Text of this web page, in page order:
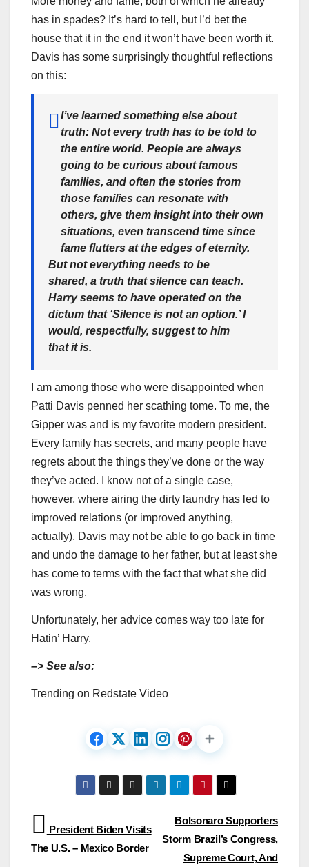
has in spades? It’s hard to tell, but I’d bet the
house that it in the end it won’t have been worth it.
Davis has some surprisingly thoughtful reflections
on this:
I’ve learned something else about
truth: Not every truth has to be told to
the entire world. People are always
going to be curious about famous
families, and often the stories from
those families can resonate with
others, give them insight into their own
situations, even transcend time since
fame flutters at the edges of eternity.
But not everything needs to be
shared, a truth that silence can teach.
Harry seems to have operated on the
dictum that ‘Silence is not an option.’ I
would, respectfully, suggest to him
that it is.
I am among those who were disappointed when
Patti Davis penned her scathing tome. To me, the
Gipper was and is my favorite modern president.
Every family has secrets, and many people have
regrets about the things they’ve done or the way
they’ve acted. I know not of a single case,
however, where airing the dirty laundry has led to
improved relations (or improved anything,
actually). Davis may not be able to go back in time
and undo the damage to her father, but at least she
has come to terms with the fact that what she did
was wrong.
Unfortunately, her advice comes way too late for
Hatin’ Harry.
–> See also:
Trending on Redstate Video
Post
navigation
Bolsonaro Supporters
Storm Brazil’s Congress,
Supreme Court, And
President Biden Visits
The U.S. – Mexico Border